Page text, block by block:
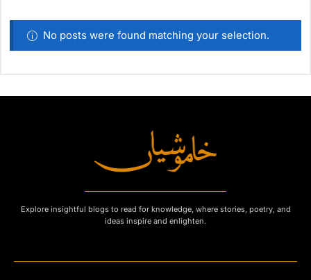
No posts were found matching your selection.
Explore insightful blogs to read for knowledge, where stories, poetry, and
ideas inspire and enlighten.